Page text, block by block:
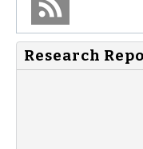
Research